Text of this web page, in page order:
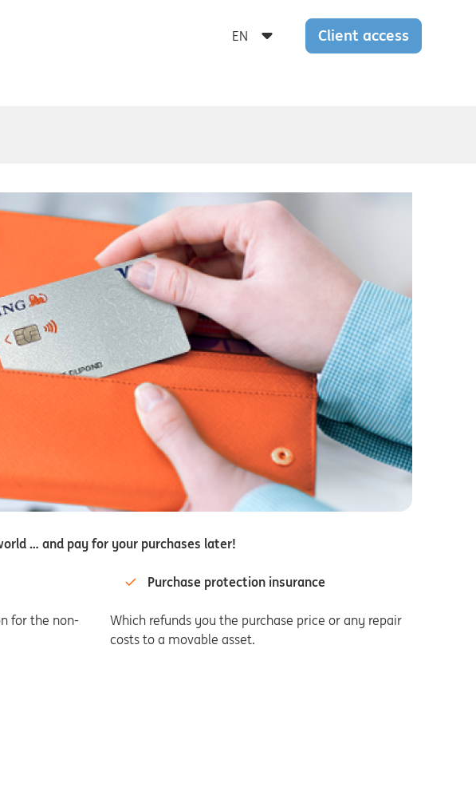
Client access
… and pay for your purchases later!
for the non-
Purchase protection insurance
Which refunds you the purchase price or any repair
costs to a movable asset.